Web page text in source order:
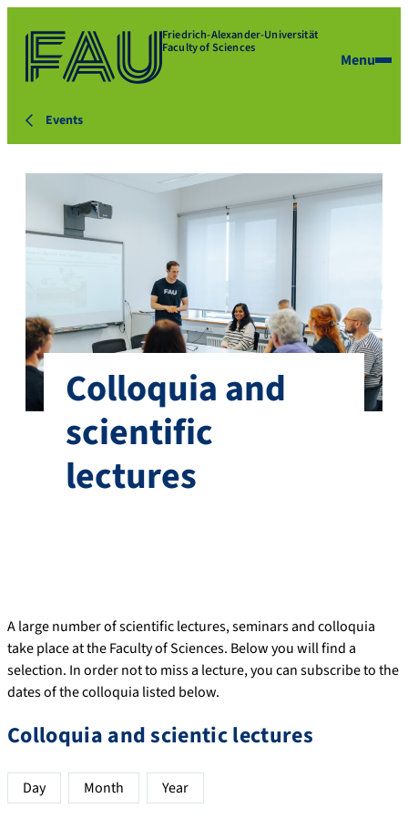
Friedrich-Alexander-Universität
Faculty of Sciences
Menu
Events
Colloquia and
scientific
lectures
A large number of scientific lectures, seminars and colloquia
take place at the Faculty of Sciences. Below you will find a
selection. In order not to miss a lecture, you can subscribe to the
dates of the colloquia listed below.
Colloquia and scientic lectures
Day Month Year